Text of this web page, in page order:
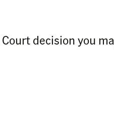
decision you